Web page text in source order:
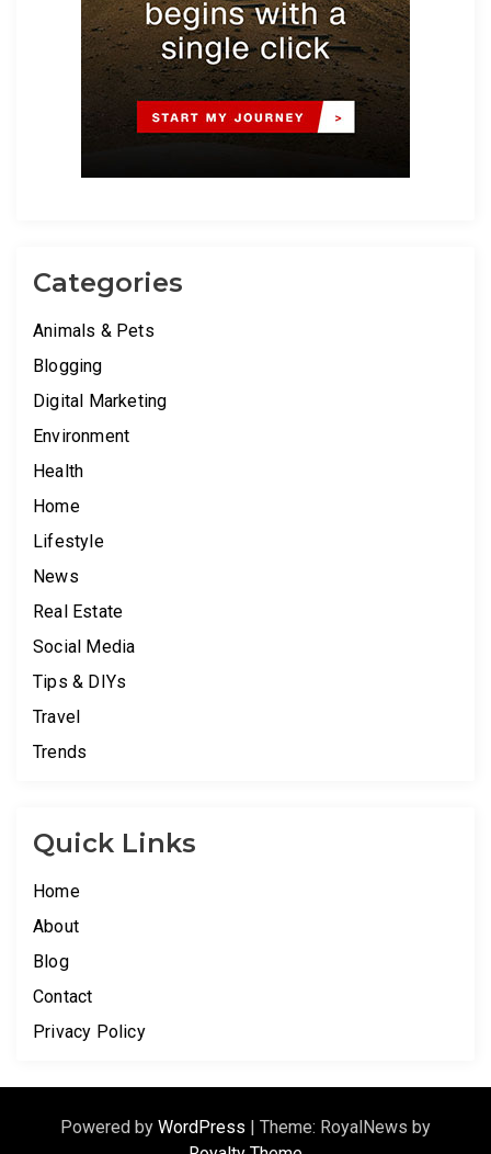
Categories
Animals & Pets
Blogging
Digital Marketing
Environment
Health
Home
Lifestyle
News
Real Estate
Social Media
Tips & DIYs
Travel
Trends
Quick Links
Home
About
Blog
Contact
Privacy Policy
Powered by WordPress | Theme: RoyalNews by